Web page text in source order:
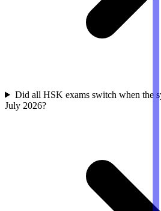
Did all HSK exams switch when the
July 2026?